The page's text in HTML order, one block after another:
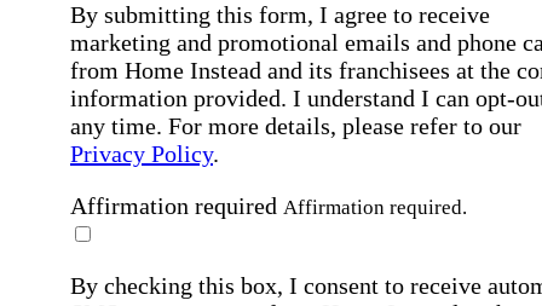
By submitting this form, I agree to receive
marketing and promotional emails and phone
from Home Instead and its franchisees at the
information provided. I understand I can opt-
any time. For more details, please refer to our
Privacy Policy.
Affirmation required Affirmation required.
By checking this box, I consent to receive